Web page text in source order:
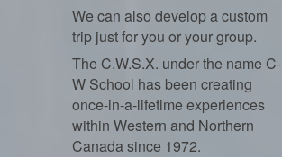
We can also develop a custom
trip just for you or your group.
The C.W.S.X. under the name C-
W School has been creating
once-in-a-lifetime experiences
within Western and Northern
Canada since 1972.